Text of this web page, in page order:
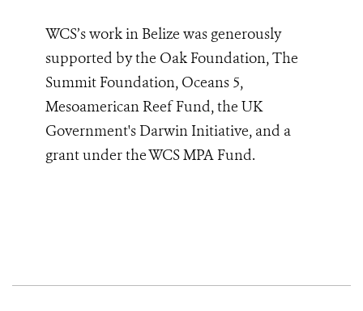
WCS’s work in Belize was generously
supported by the Oak Foundation, The
Summit Foundation, Oceans 5,
Mesoamerican Reef Fund, the UK
Government's Darwin Initiative, and a
grant under the WCS MPA Fund.